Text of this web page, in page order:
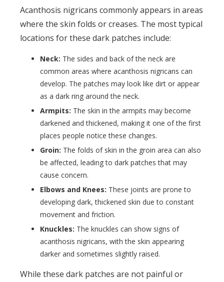
Acanthosis nigricans commonly appears in areas
where the skin folds or creases. The most typical
locations for these dark patches include:
Neck: The sides and back of the neck are
common areas where acanthosis nigricans can
develop. The patches may look like dirt or appear
as a dark ring around the neck.
Armpits: The skin in the armpits may become
darkened and thickened, making it one of the first
places people notice these changes.
Groin: The folds of skin in the groin area can also
be affected, leading to dark patches that may
cause concern.
Elbows and Knees: These joints are prone to
developing dark, thickened skin due to constant
movement and friction.
Knuckles: The knuckles can show signs of
acanthosis nigricans, with the skin appearing
darker and sometimes slightly raised.
While these dark patches are not painful or